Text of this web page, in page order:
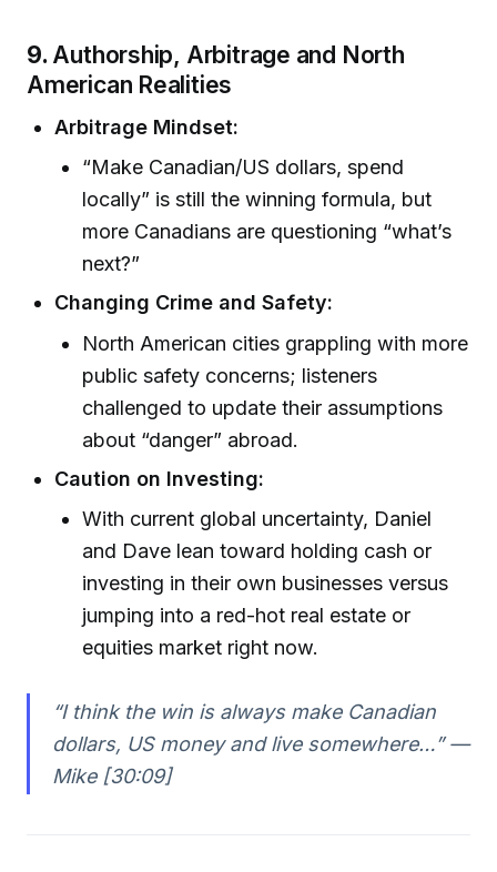
9. Authorship, Arbitrage and North
American Realities
Arbitrage Mindset:
“Make Canadian/US dollars, spend
locally” is still the winning formula, but
more Canadians are questioning “what’s
next?”
Changing Crime and Safety:
North American cities grappling with more
public safety concerns; listeners
challenged to update their assumptions
about “danger” abroad.
Caution on Investing:
With current global uncertainty, Daniel
and Dave lean toward holding cash or
investing in their own businesses versus
jumping into a red-hot real estate or
equities market right now.
“I think the win is always make Canadian
dollars, US money and live somewhere…” —
Mike [30:09]